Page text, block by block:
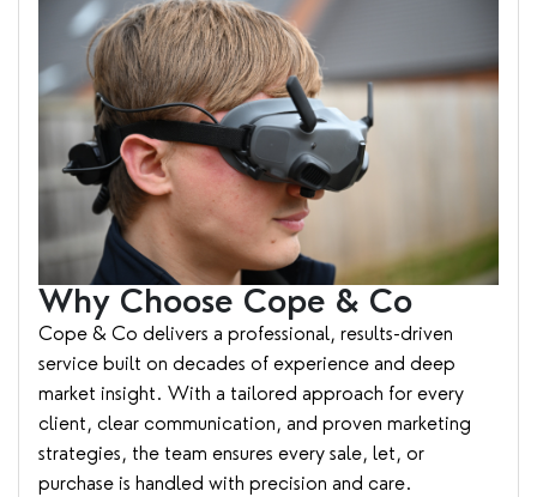
Why Choose Cope & Co
Cope & Co delivers a professional, results-driven
service built on decades of experience and deep
market insight. With a tailored approach for every
client, clear communication, and proven marketing
strategies, the team ensures every sale, let, or
purchase is handled with precision and care.